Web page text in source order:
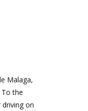
Malaga,
the
on